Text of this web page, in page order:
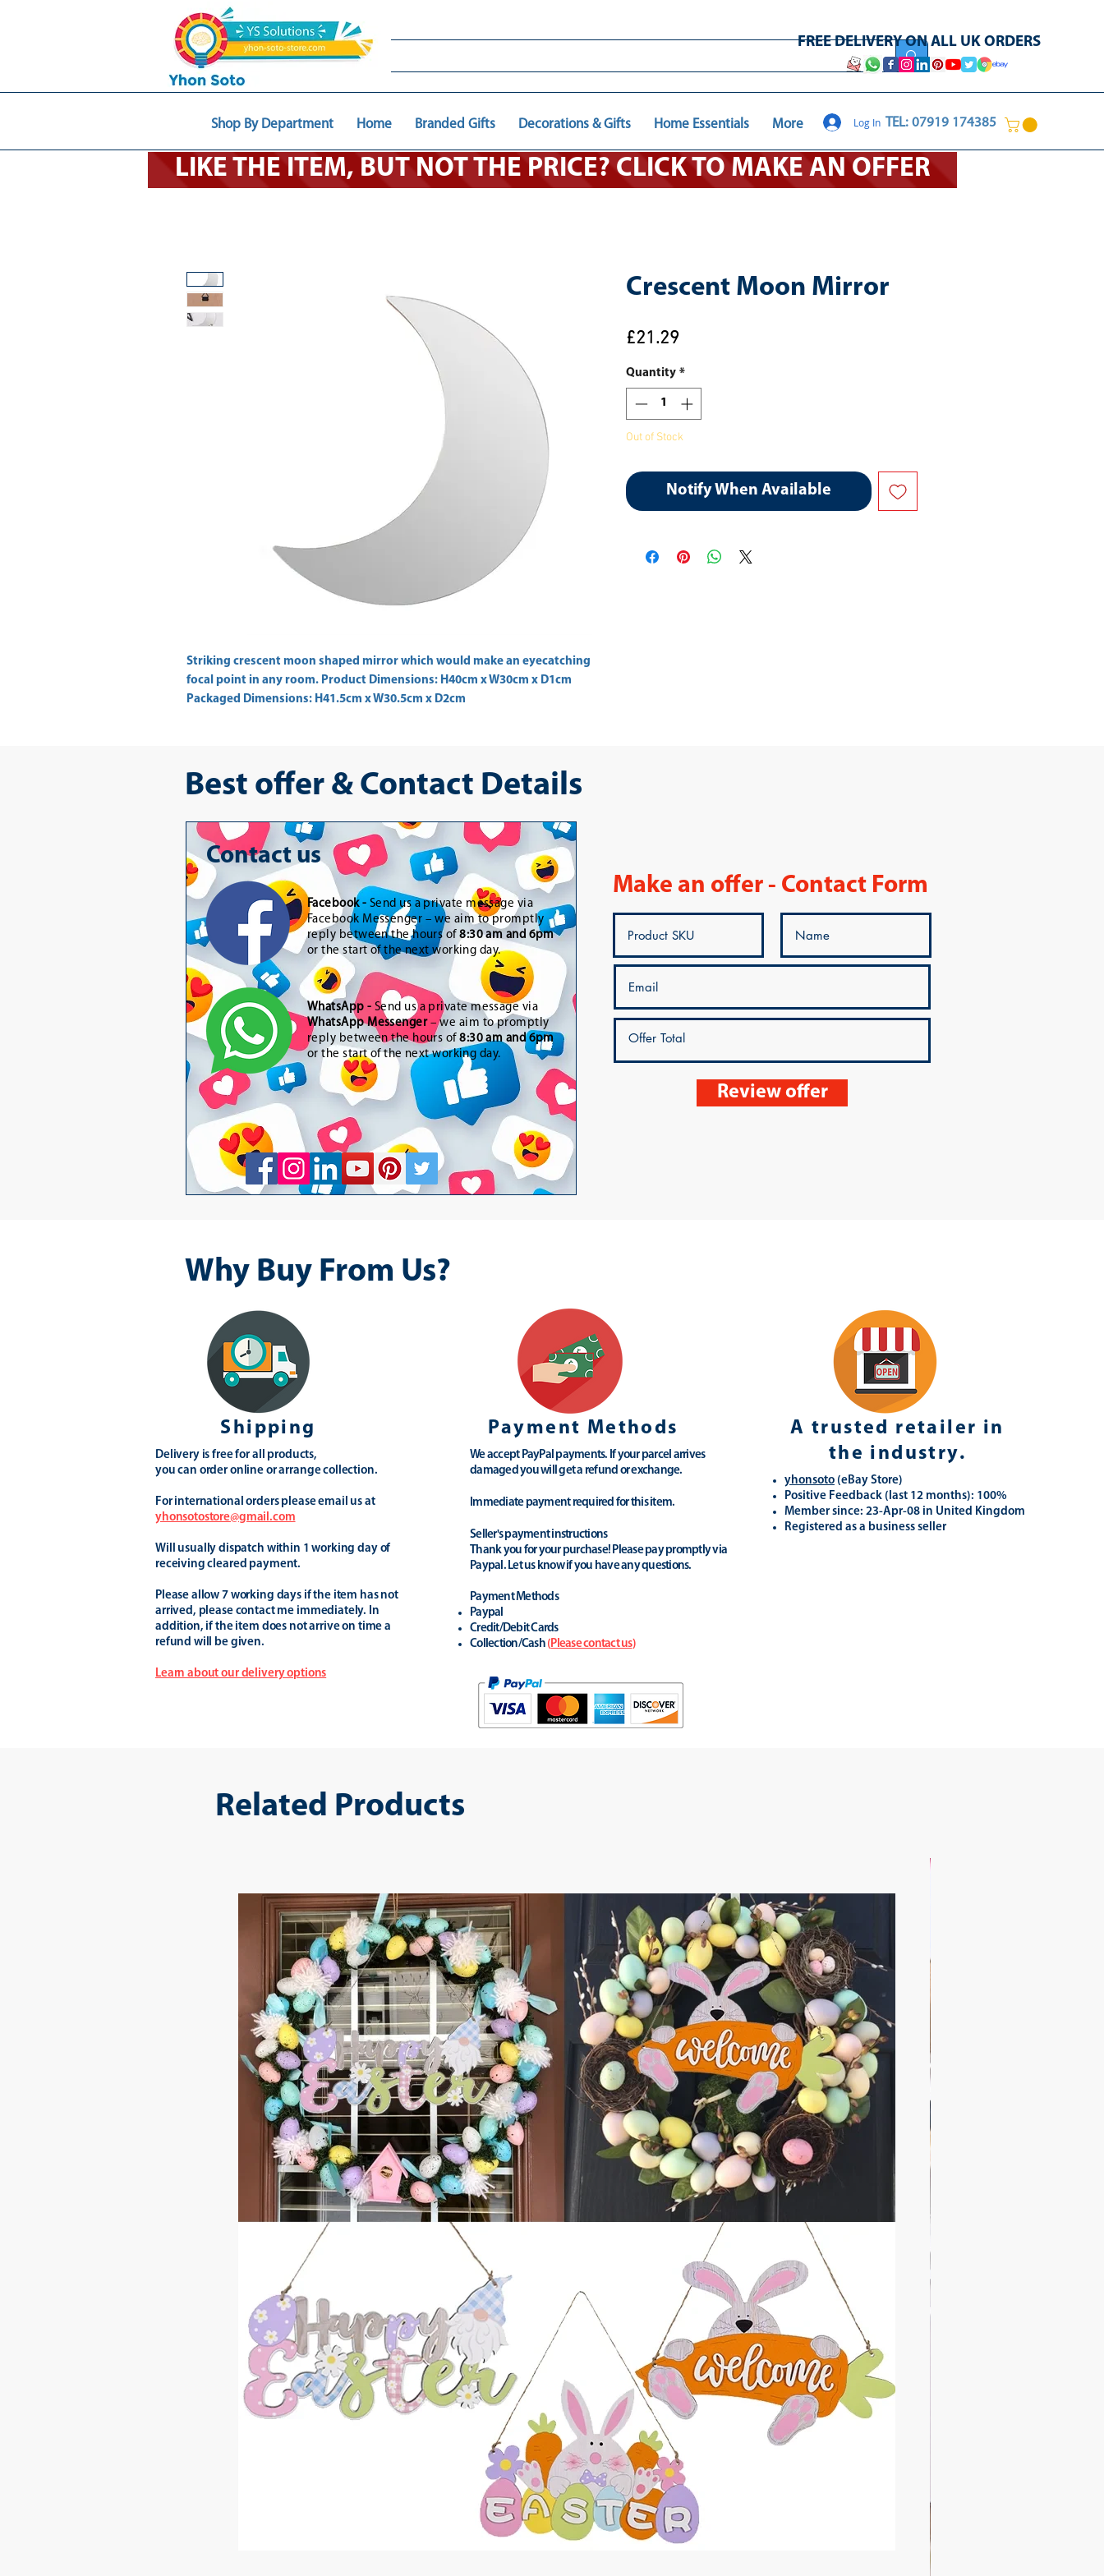
Shop By Department Home Branded Gifts Decorations & Gifts Home Essentials More
FREE DELIVERY ON ALL UK ORDERS
TEL: 07919 174385
Log In
Striking crescent moon shaped mirror which would make an eyecatching
focal point in any room. Product Dimensions: H40cm x W30cm x D1cm
Packaged Dimensions: H41.5cm x W30.5cm x D2cm
Crescent Moon Mirror
£21.29
Quantity *
Out of Stock
Notify When Available
LIKE THE ITEM, BUT NOT THE PRICE? CLICK TO MAKE AN OFFER
Best offer & Contact Details
Contact us
Facebook - Send us a private message via
Facebook Messenger – we aim to promptly
reply between the hours of8:30 am and 6pm
or the start of the next working day.
WhatsApp - Send us a private message via
WhatsApp Messenger– we aim to promptly
reply between the hours of8:30 am and 6pm
or the start of the next working day.
Make an offer - Contact Form
Review offer
Why Buy From Us?
Shipping
Delivery is free for all products,
you can order online or arrange collection.
For international orders please email us at
yhonsotostore@gmail.com
Will usually dispatch within 1 working day of
receiving cleared payment.
Please allow 7 working days if the item has not
arrived, please contact me immediately. In
addition, if the item does not arrive on time a
refund will be given.
Learn about our delivery options
Payment Methods
We accept PayPal payments. If your parcel arrives
damaged you will get a refund or exchange.
Immediate payment required for this item.
Seller's payment instructions
Thank you for your purchase! Please pay promptly via
Paypal. Let us know if you have any questions.
Payment Methods
Paypal
Credit/Debit Cards
Collection/Cash (Please contact us)
A trusted retailer in
the industry.
yhonsoto (eBay Store)
Positive Feedback (last 12 months): 100%
Member since: 23-Apr-08 in United Kingdom
Registered as a business seller
Related Products